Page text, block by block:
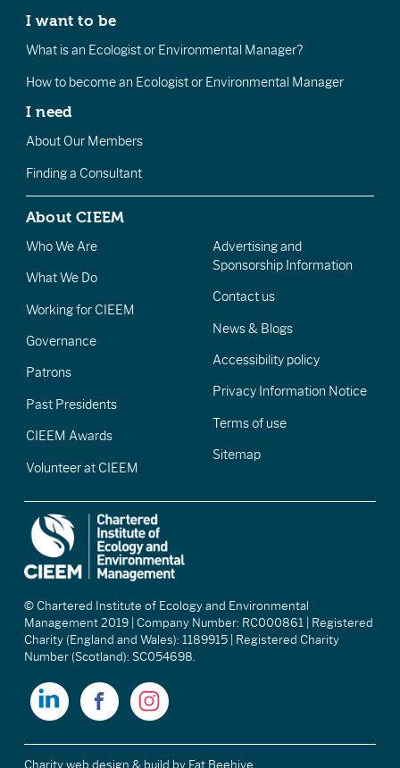
I want to be
What is an Ecologist or Environmental Manager?
How to become an Ecologist or Environmental Manager
I need
About Our Members
Finding a Consultant
About CIEEM
Who We Are
What We Do
Working for CIEEM
Governance
Patrons
Past Presidents
CIEEM Awards
Volunteer at CIEEM
Advertising and
Sponsorship Information
Contact us
News & Blogs
Accessibility policy
Privacy Information Notice
Terms of use
Sitemap
© Chartered Institute of Ecology and Environmental
Management 2019 | Company Number: RC000861 | Registered
Charity (England and Wales): 1189915 | Registered Charity
Number (Scotland): SC054698.
Charity web design & build by Fat Beehive.